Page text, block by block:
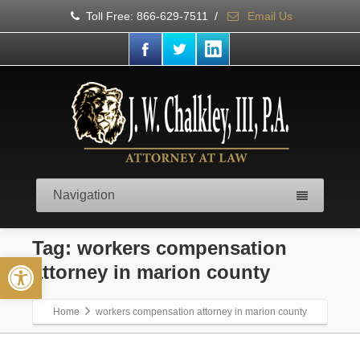
Open toolbar
Toll Free: 866-629-7511 / Email Us
Navigation
Tag: workers compensation
attorney in marion county
Home workers compensation attorney in marion county